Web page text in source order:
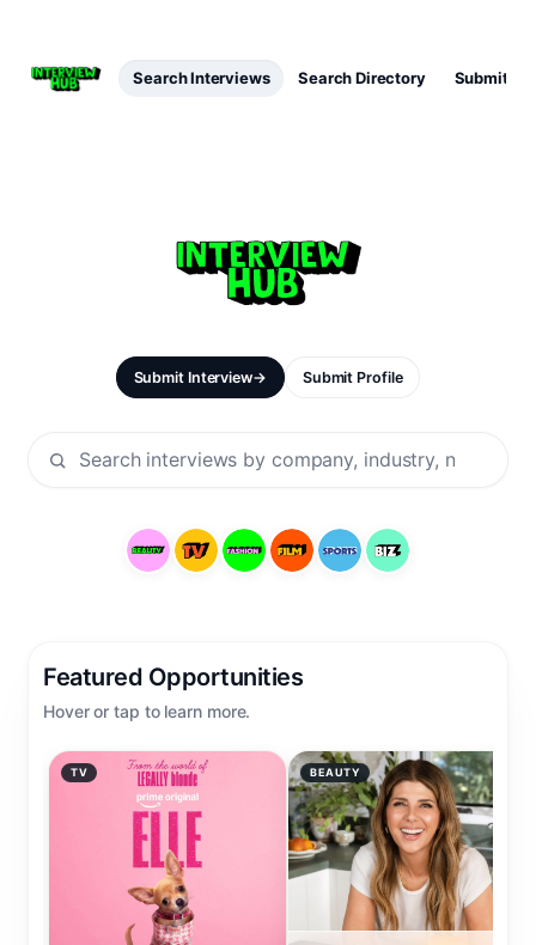
Search Interviews Search Directory Submit
Submit Interview→ Submit Profile
Featured Opportunities
Hover or tap to learn more.
TV
INTERVIEW OPPORTUNITY
"Elle" Press Junket
Join "Elle" cast and
Executive Producers for
their launch press junket.
Connect
→
BEAUTY
INTERVIEW OPPORTUNITY
Terra Mare Wellness
Actress Marisa Tomei is
available for interviews
about her new wellness
brand, Terra Mare.
Connect
→